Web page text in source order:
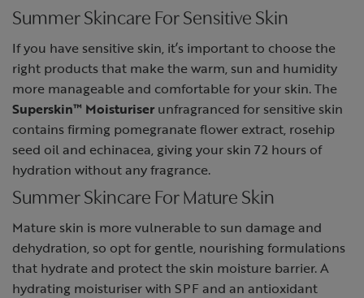
Summer Skincare For Sensitive Skin
If you have sensitive skin, it’s important to choose the
right products that make the warm, sun and humidity
more manageable and comfortable for your skin. The
Superskin™ Moisturiser unfragranced for sensitive skin
contains firming pomegranate flower extract, rosehip
seed oil and echinacea, giving your skin 72 hours of
hydration without any fragrance.
Summer Skincare For Mature Skin
Mature skin is more vulnerable to sun damage and
dehydration, so opt for gentle, nourishing formulations
that hydrate and protect the skin moisture barrier. A
hydrating moisturiser with SPF and an antioxidant